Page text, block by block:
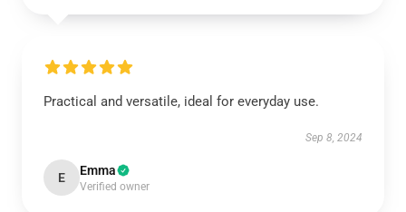
Practical and versatile, ideal for everyday use.
Sep 8, 2024
E Emma
Verified owner